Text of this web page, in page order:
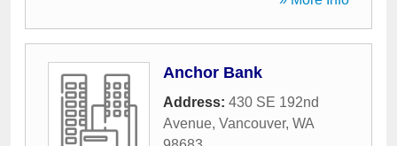
Anchor Bank
Address: 430 SE 192nd
Avenue, Vancouver, WA